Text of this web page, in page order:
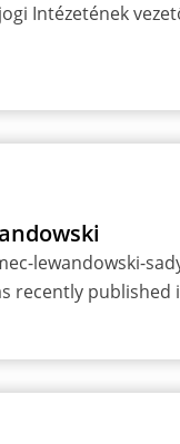
Intézetének
lewandowski-
recently